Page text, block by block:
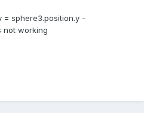
-
not working